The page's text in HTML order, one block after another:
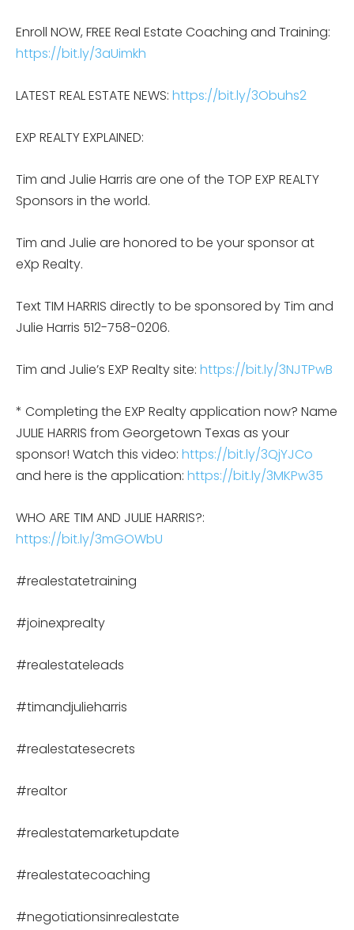
Enroll NOW, FREE Real Estate Coaching and Training:
https://bit.ly/3aUimkh
LATEST REAL ESTATE NEWS: https://bit.ly/3Obuhs2
EXP REALTY EXPLAINED:
Tim and Julie Harris are one of the TOP EXP REALTY
Sponsors in the world.
Tim and Julie are honored to be your sponsor at
eXp Realty.
Text TIM HARRIS directly to be sponsored by Tim and
Julie Harris 512-758-0206.
Tim and Julie’s EXP Realty site: https://bit.ly/3NJTPwB
* Completing the EXP Realty application now? Name
JULIE HARRIS from Georgetown Texas as your
sponsor! Watch this video: https://bit.ly/3QjYJCo
and here is the application: https://bit.ly/3MKPw35
WHO ARE TIM AND JULIE HARRIS?:
https://bit.ly/3mGOWbU
#realestatetraining
#joinexprealty
#realestateleads
#timandjulieharris
#realestatesecrets
#realtor
#realestatemarketupdate
#realestatecoaching
#negotiationsinrealestate